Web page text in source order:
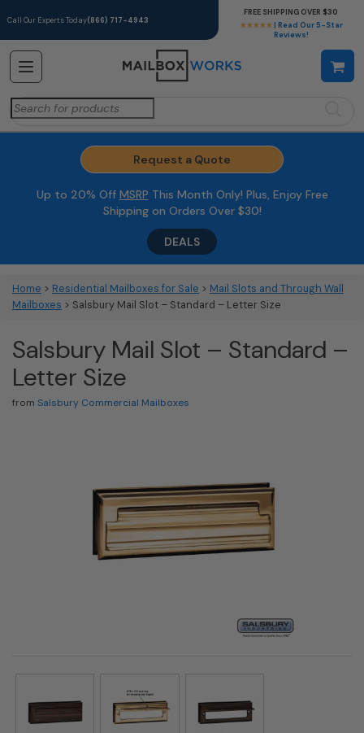
Call Our Experts Today(866) 717-4943
★★★★★ | Read Our 5-Star
Reviews!
FREE SHIPPING OVER $30
Search
for:
Request a Quote
Up to 20% Off MSRP This Month Only! Plus, Enjoy Free
Shipping on Orders Over $30!
DEALS
Home > Residential Mailboxes for Sale > Mail Slots and Through Wall
Mailboxes > Salsbury Mail Slot – Standard – Letter Size
Salsbury Mail Slot – Standard –
Letter Size
from Salsbury Commercial Mailboxes